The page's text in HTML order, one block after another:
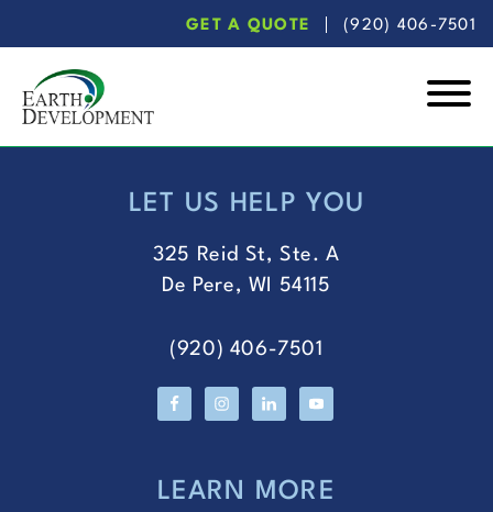
to
main
content
to
footer
GET A QUOTE (920) 406-7501
LET US HELP YOU
325 Reid St, Ste. A
De Pere, WI 54115
(920) 406-7501
LEARN MORE